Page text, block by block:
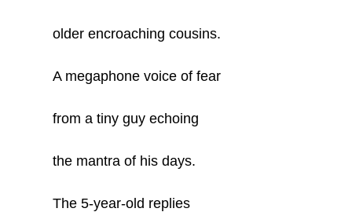
older encroaching cousins.
A megaphone voice of fear
from a tiny guy echoing
the mantra of his days.
The 5-year-old replies